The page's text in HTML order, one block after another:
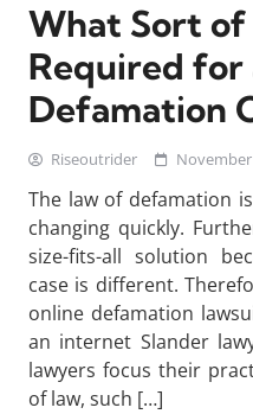
What Sort
Required for
Defamation
Riseoutrider November
The law of defamation
changing quickly.
size-fits-all solution
case is different.
online defamation
an internet Slander
lawyers focus their
of law, such […]